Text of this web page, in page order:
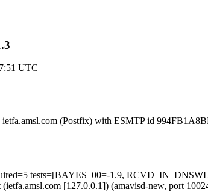
UTC
(Postfix) with ESMTP id
tests=[BAYES_00=-1.9,
[127.0.0.1]) (amavisd-new, port